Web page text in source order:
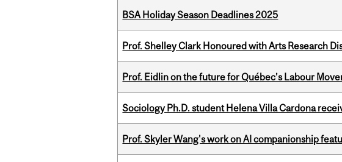
BSA Holiday Season Deadlines 2025
Prof. Shelley Clark Honoured with Arts Research
Prof. Eidlin on the future for Québec’s Labour
Sociology Ph.D. student Helena Villa Cardona
Prof. Skyler Wang's work on AI companionship